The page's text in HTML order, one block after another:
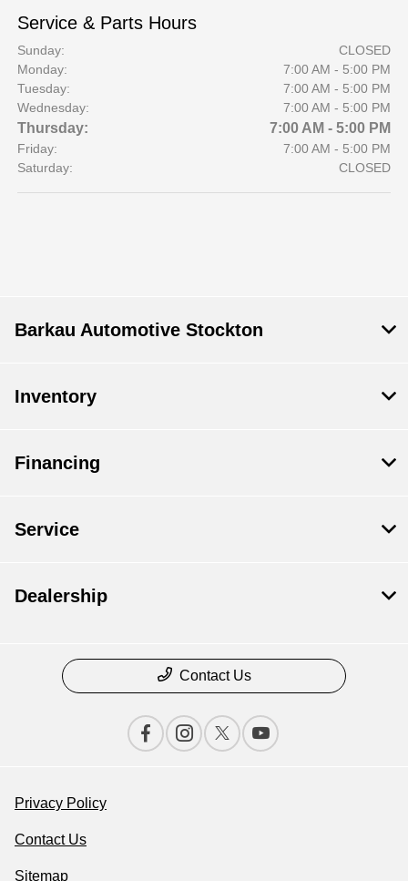
Service & Parts Hours
Sunday:
CLOSED
Monday:
7:00 AM - 5:00 PM
Tuesday:
7:00 AM - 5:00 PM
Wednesday:
7:00 AM - 5:00 PM
Thursday: 7:00 AM - 5:00 PM
Friday:
7:00 AM - 5:00 PM
Saturday:
CLOSED
Barkau Automotive Stockton
Inventory
Financing
Service
Dealership
Contact Us
Privacy Policy
Contact Us
Sitemap